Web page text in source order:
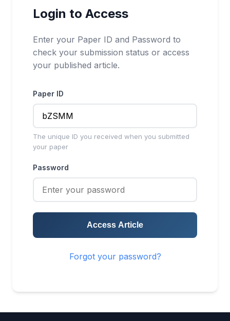
Login to Access
Enter your Paper ID and Password to
check your submission status or access
your published article.
Paper ID
The unique ID you received when you submitted
your paper
Password
Access Article
Forgot your password?